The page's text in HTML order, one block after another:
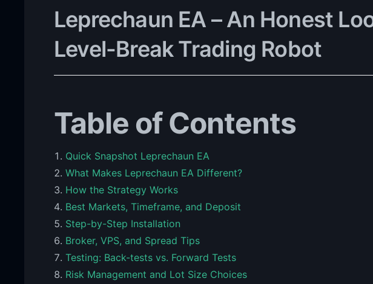
Leprechaun EA – An Honest
Level-Break Trading Robot
Table of Contents
Quick Snapshot Leprechaun EA
What Makes Leprechaun EA Different?
How the Strategy Works
Best Markets, Timeframe, and Deposit
Step-by-Step Installation
Broker, VPS, and Spread Tips
Testing: Back-tests vs. Forward Tests
Risk Management and Lot Size Choices